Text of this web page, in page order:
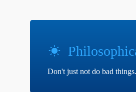
Don't just not do bad